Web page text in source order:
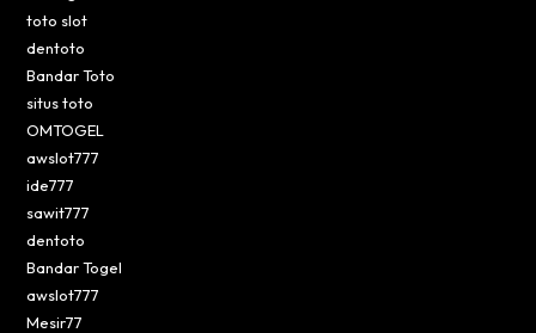
toto slot
dentoto
Bandar Toto
situs toto
OMTOGEL
awslot777
ide777
sawit777
dentoto
Bandar Togel
awslot777
Mesir77